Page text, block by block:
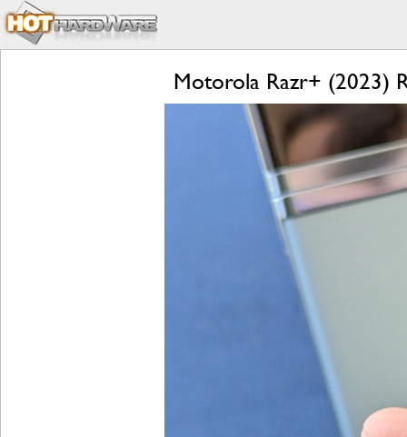
Motorola Razr+ (2023)